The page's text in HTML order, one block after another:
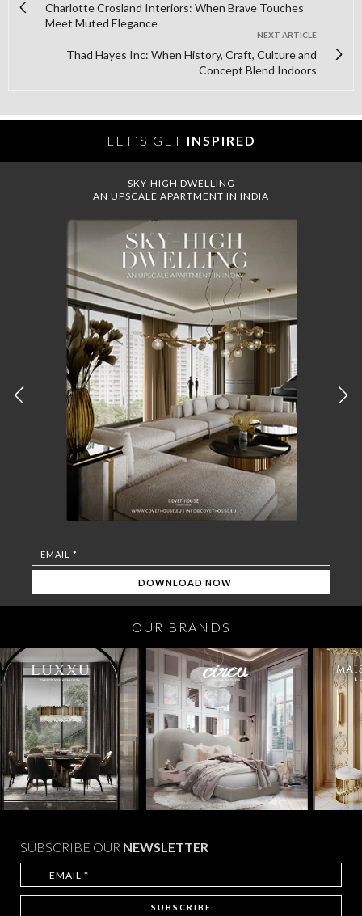
Charlotte Crosland Interiors: When Brave Touches
Meet Muted Elegance
NEXT ARTICLE
Thad Hayes Inc: When History, Craft, Culture and
Concept Blend Indoors
LET´S GET INSPIRED
SKY-HIGH DWELLING
AN UPSCALE APARTMENT IN INDIA
OUR BRANDS
SUBSCRIBE OUR NEWSLETTER